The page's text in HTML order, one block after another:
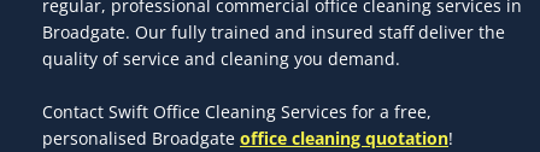
regular, professional commercial office cleaning services in
Broadgate. Our fully trained and insured staff deliver the
quality of service and cleaning you demand.
Contact Swift Office Cleaning Services for a free,
personalised Broadgate office cleaning quotation!